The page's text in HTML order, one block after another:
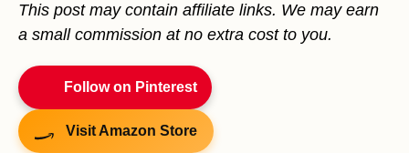
This post may contain affiliate links. We may earn
a small commission at no extra cost to you.
Follow on Pinterest
Visit Amazon Store